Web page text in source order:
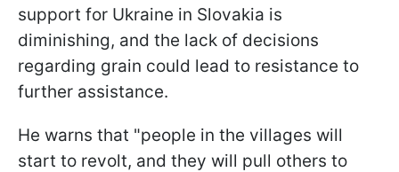
support for Ukraine in Slovakia is
diminishing, and the lack of decisions
regarding grain could lead to resistance to
further assistance.
He warns that "people in the villages will
start to revolt, and they will pull others to